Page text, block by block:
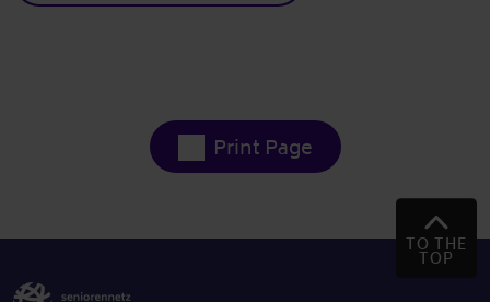
Print Page
TO THE
TOP